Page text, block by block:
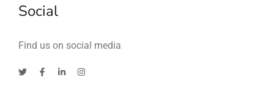
Social
Find us on social media